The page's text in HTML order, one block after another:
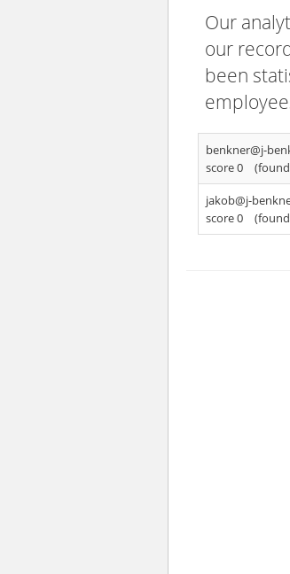
Our
our
been
benkner@j-
score 0
jakob@j-
score 0